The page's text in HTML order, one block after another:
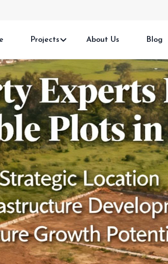
Projects About Us Blog